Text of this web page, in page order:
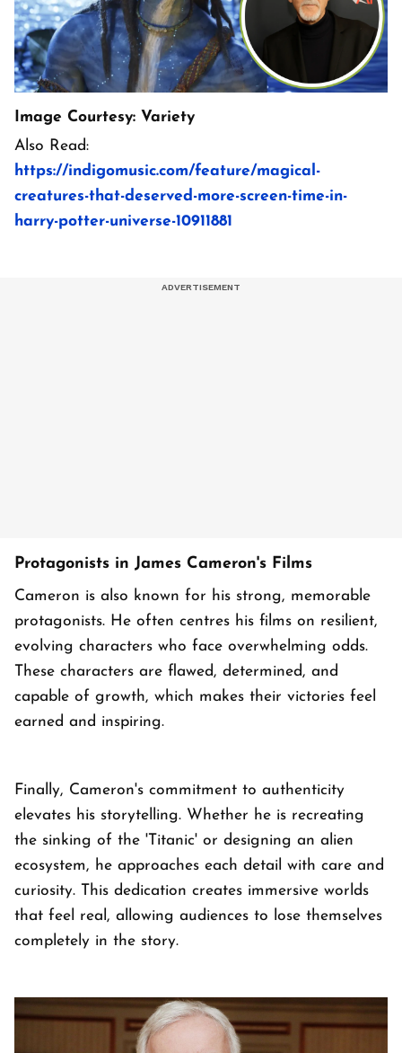
Image Courtesy: Variety
Also Read:
https://indigomusic.com/feature/magical-
creatures-that-deserved-more-screen-time-in-
harry-potter-universe-10911881
Protagonists in James Cameron's Films
Cameron is also known for his strong, memorable
protagonists. He often centres his films on resilient,
evolving characters who face overwhelming odds.
These characters are flawed, determined, and
capable of growth, which makes their victories feel
earned and inspiring.
Finally, Cameron's commitment to authenticity
elevates his storytelling. Whether he is recreating
the sinking of the 'Titanic' or designing an alien
ecosystem, he approaches each detail with care and
curiosity. This dedication creates immersive worlds
that feel real, allowing audiences to lose themselves
completely in the story.